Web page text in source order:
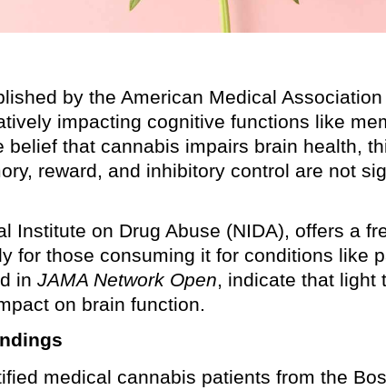
by the American Medical
impacting cognitive functions like
belief that cannabis impairs brain health,
reward, and inhibitory control are not
Institute on Drug Abuse (NIDA), offers a
for those consuming it for conditions like
in JAMA Network Open, indicate that light
on brain function.
medical cannabis patients from the